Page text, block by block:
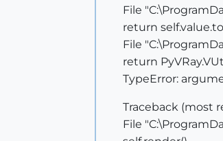
File
return
File
return
TypeError:
Traceback (most
File